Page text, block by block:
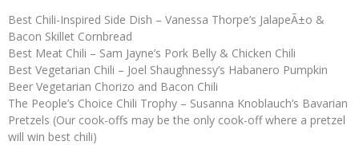
Best Chili-Inspired Side Dish – Vanessa Thorpe’s JalapeÃ±o &
Bacon Skillet Cornbread
Best Meat Chili – Sam Jayne’s Pork Belly & Chicken Chili
Best Vegetarian Chili – Joel Shaughnessy’s Habanero Pumpkin
Beer Vegetarian Chorizo and Bacon Chili
The People’s Choice Chili Trophy – Susanna Knoblauch’s Bavarian
Pretzels (Our cook-offs may be the only cook-off where a pretzel
will win best chili)